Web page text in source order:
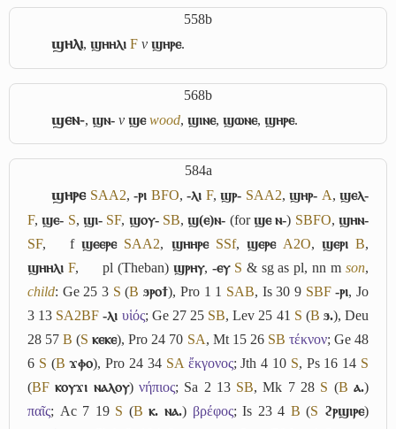
558b
ϣⲏⲗⲓ,ϣⲏⲏⲗⲓ F v ϣⲏⲣⲉ.
568b
ϣⲉⲛ-,ϣⲛ- v ϣⲉ wood,ϣⲓⲛⲉ,ϣⲱⲛⲉ,ϣⲏⲣⲉ.
584a
ϣⲏⲣⲉ SAA2,-ⲣⲓ BFO,-ⲗⲓ F,ϣⲣ- SAA2,ϣⲏⲣ- A,ϣⲉⲗ-
F,ϣⲉ- S,ϣⲓ- SF, ϣⲟⲩ- SB,ϣ(ⲉ)ⲛ- (forϣⲉ ⲛ-) SBFO,ϣⲏⲛ-
SF, fϣⲉⲉⲣⲉ SAA2, ϣⲏⲏⲣⲉ SSf, ϣⲉⲣⲉ A2O, ϣⲉⲣⲓ B,
ϣⲏⲏⲗⲓ F, pl (Theban) ϣⲣⲏⲩ, -ⲉⲩ S & sg as pl, nn mson,
child: Ge 25 3 S (B ϧⲣⲟϯ), Pro 1 1 SAB, Is 30 9 SBF -ⲣⲓ, Jo
3 13 SA2BF -ⲗⲓ υἱός; Ge 27 25 SB, Lev 25 41 S (B ϧ.), Deu
28 57B (S ⲕⲉⲕⲉ), Pro 24 70 SA, Mt 15 26 SB τέκνον; Ge 48
6 S (B ϫⲫⲟ), Pro 24 34 SA ἔκγονος; Jth 4 10 S, Ps 16 14 S
(BF ⲕⲟⲩϫⲓ ⲛⲁⲗⲟⲩ) νήπιος; Sa 2 13 SB, Mk 7 28 S (B ⲁ.)
παῖς; Ac 7 19 S (B ⲕ. ⲛⲁ.) βρέφος; Is 23 4 B (S ϩⲣϣⲓⲣⲉ)